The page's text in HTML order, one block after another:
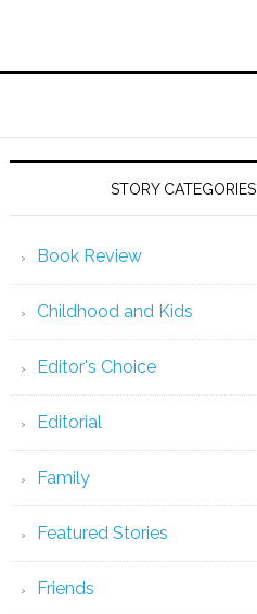
STORY CATEGORIES
Book Review
Childhood and Kids
Editor's Choice
Editorial
Family
Featured Stories
Friends